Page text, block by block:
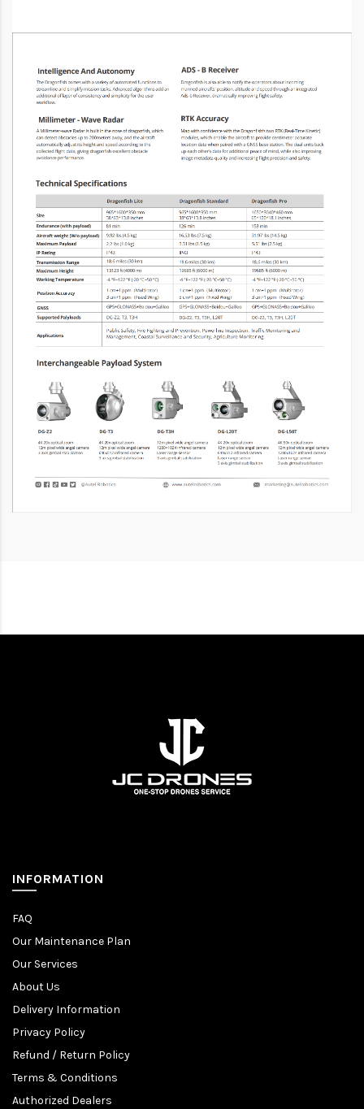
INFORMATION
FAQ
Our Maintenance Plan
Our Services
About Us
Delivery Information
Privacy Policy
Refund / Return Policy
Terms & Conditions
Authorized Dealers